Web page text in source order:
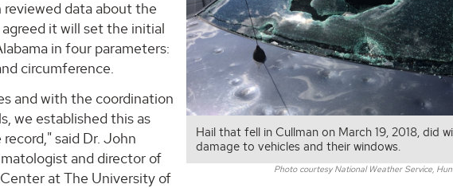
Hail that fell in Cullman on March 19, 2018, did
damage to vehicles and their windows.
Photo courtesy National Weather Service,
data about the
it will set the initial
in four parameters:
circumference.
and with the coordination
we established this as
said Dr. John
and director of
at The University of